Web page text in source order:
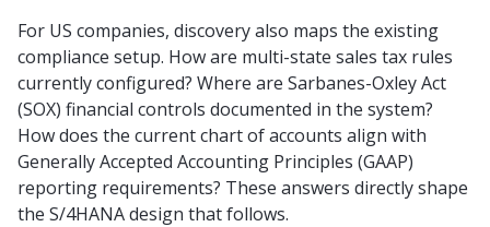
For US companies, discovery also maps the existing
compliance setup. How are multi-state sales tax rules
currently configured? Where are Sarbanes-Oxley Act
(SOX) financial controls documented in the system?
How does the current chart of accounts align with
Generally Accepted Accounting Principles (GAAP)
reporting requirements? These answers directly shape
the S/4HANA design that follows.